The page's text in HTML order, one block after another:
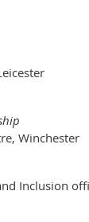
Winchester
Inclusion